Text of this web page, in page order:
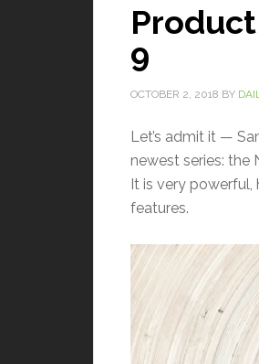
9
OCTOBER 2, 2018 BY
Let’s admit it —
newest series: the
It is very
features.